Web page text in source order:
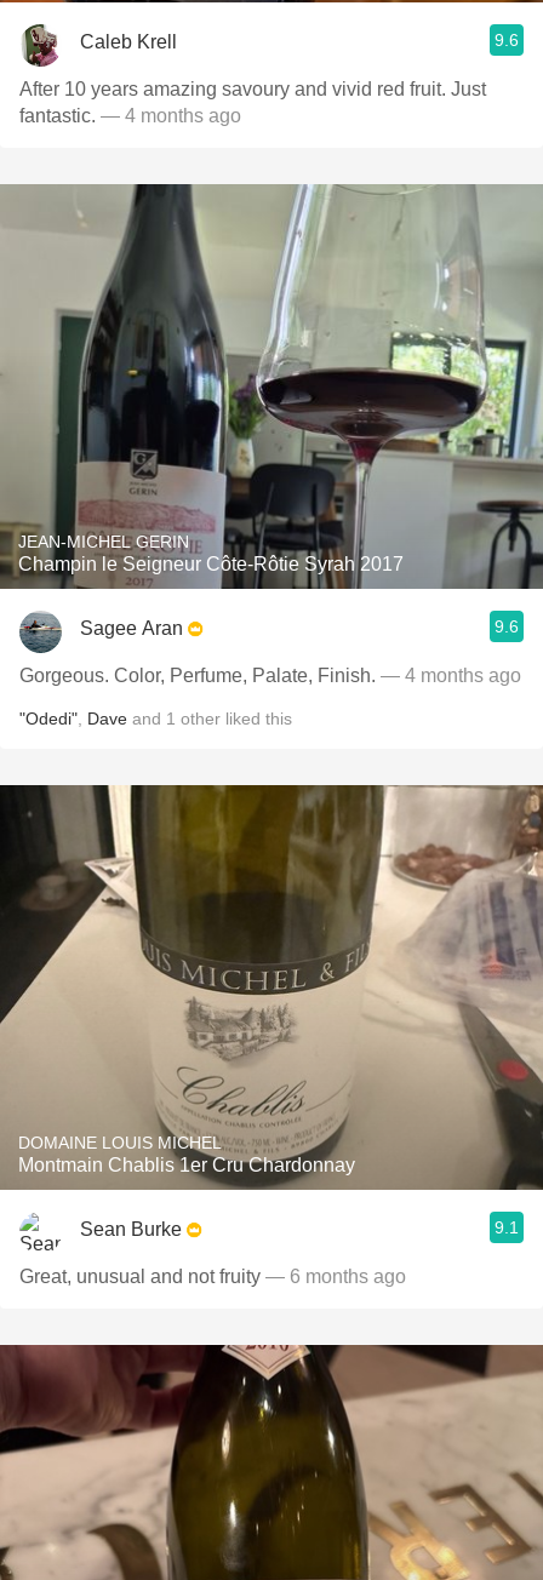
Caleb Krell 9.6
After 10 years amazing savoury and vivid red fruit. Just
fantastic. — 4 months ago
JEAN-MICHEL GERIN
Champin le Seigneur Côte-Rôtie Syrah 2017
Sagee Aran 9.6
Gorgeous. Color, Perfume, Palate, Finish. — 4 months ago
"Odedi" Dave and 1 other liked this
DOMAINE LOUIS MICHEL
Montmain Chablis 1er Cru Chardonnay
Sean Burke 9.1
Great, unusual and not fruity — 6 months ago